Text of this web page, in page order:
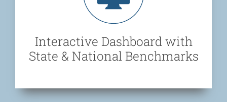
Interactive Dashboard with
State & National Benchmarks